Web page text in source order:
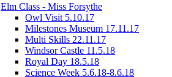
Elm Class - Miss Forsythe
Owl Visit 5.10.17
Milestones Museum 17.11.17
Multi Skills 22.11.17
Windsor Castle 11.5.18
Royal Day 18.5.18
Science Week 5.6.18-8.6.18